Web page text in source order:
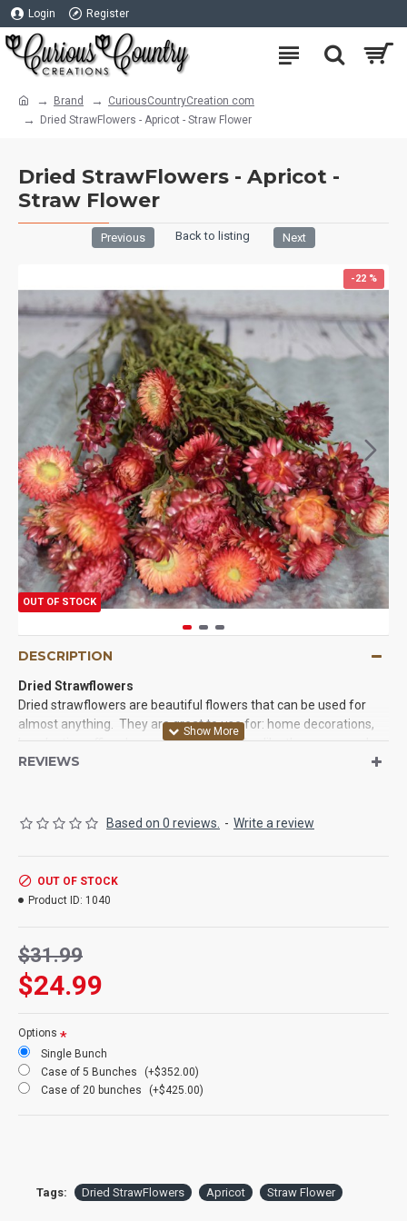
Login Register
Brand
CuriousCountryCreation com
Dried StrawFlowers - Apricot - Straw Flower
Dried StrawFlowers - Apricot -
Straw Flower
Previous Back to listing Next
-22 %
OUT OF STOCK
DESCRIPTION
Dried Strawflowers
Dried strawflowers are beautiful flowers that can be used for
almost anything. They are great to use for: home decorations,
long lasting office decor, and even parades like the rose parade.
They are beautiful and long lasting. They are very easy to work
Amount:about 15 stems per bunch
Size:1.5-2.5 inch flowers
Color:
Other Colors:
Bunch Case Option:
more!
REVIEWS
Based on 0 reviews. - Write a review
$24.99
$31.99
OUT OF STOCK
Product ID: 1040
Options
Single Bunch
Case of 5 Bunches
(+$352.00)
Case of 20 bunches
(+$425.00)
Tags: Dried StrawFlowers Apricot Straw Flower